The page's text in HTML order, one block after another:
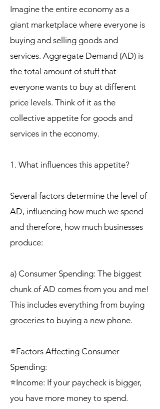
Imagine the entire economy as a
giant marketplace where everyone is
buying and selling goods and
services. Aggregate Demand (AD) is
the total amount of stuff that
everyone wants to buy at different
price levels. Think of it as the
collective appetite for goods and
services in the economy.
1. What influences this appetite?
Several factors determine the level of
AD, influencing how much we spend
and therefore, how much businesses
produce:
a) Consumer Spending: The biggest
chunk of AD comes from you and me!
This includes everything from buying
groceries to buying a new phone.
⭐Factors Affecting Consumer
Spending:
⭐Income: If your paycheck is bigger,
you have more money to spend.